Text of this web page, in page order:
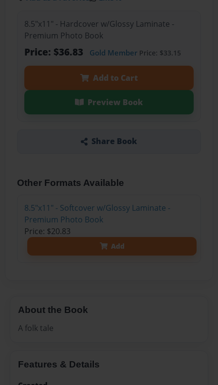
8.5"x11" - Hardcover w/Glossy Laminate -
Premium Photo Book
Price: $36.83 Gold MemberPrice: $33.15
Add to Cart
Preview Book
Share Book
Other Formats Available
8.5"x11" - Softcover w/Glossy Laminate -
Premium Photo Book
Price: $20.83
Add
About the Book
A folk tale
Features & Details